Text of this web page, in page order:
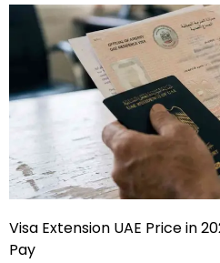
Visa Extension UAE Price in
Pay